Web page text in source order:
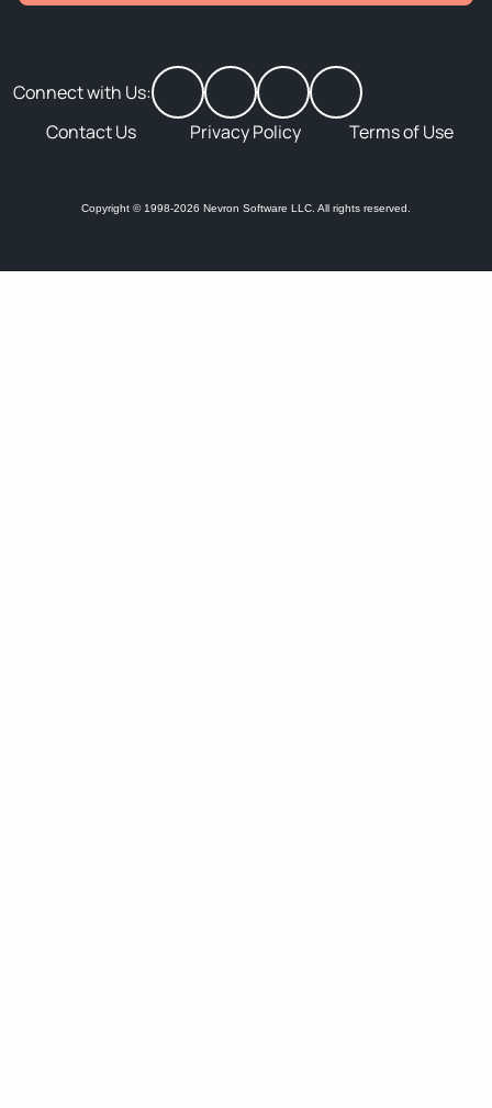
Connect with Us:
Contact Us
Privacy Policy Terms of Use
Copyright © 1998-2026 Nevron Software LLC. All rights reserved.